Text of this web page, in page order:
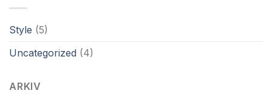
Style (5)
Uncategorized (4)
ARKIV